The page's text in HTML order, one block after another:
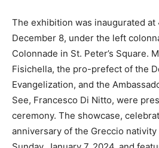
The exhibition was inaugurated at
December 8, under the left
Colonnade in St. Peter’s Square.
Fisichella, the pro-prefect of the
Evangelization, and the
See, Francesco Di Nitto, were
ceremony. The showcase,
anniversary of the Greccio